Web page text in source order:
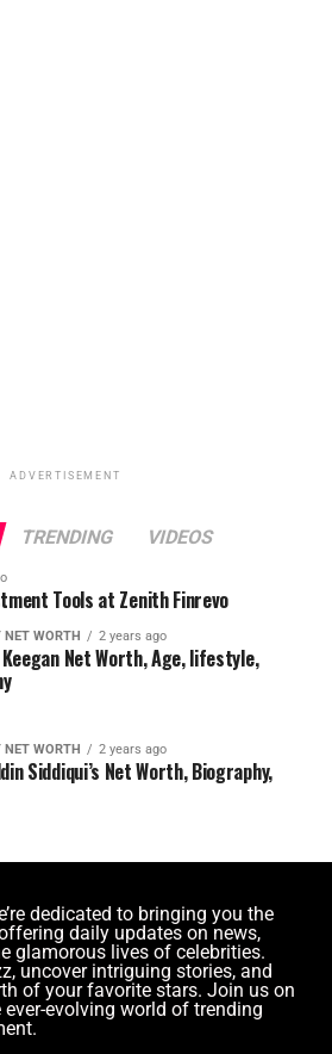
ADVERTISEMENT
TRENDING VIDEOS
Tools at Zenith Finrevo
NET WORTH 2 years ago
Net Worth, Age, lifestyle,
NET WORTH 2 years ago
Siddiqui’s Net Worth, Biography,
dedicated to bringing you the
daily updates on news,
glamorous lives of celebrities.
uncover intriguing stories, and
of your favorite stars. Join us on
evolving world of trending